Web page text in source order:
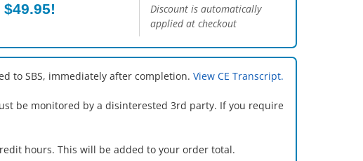
Discount is automatically
applied at checkout
to SBS, immediately after completion. View CE Transcript.
be monitored by a disinterested 3rd party. If you require
hours. This will be added to your order total.